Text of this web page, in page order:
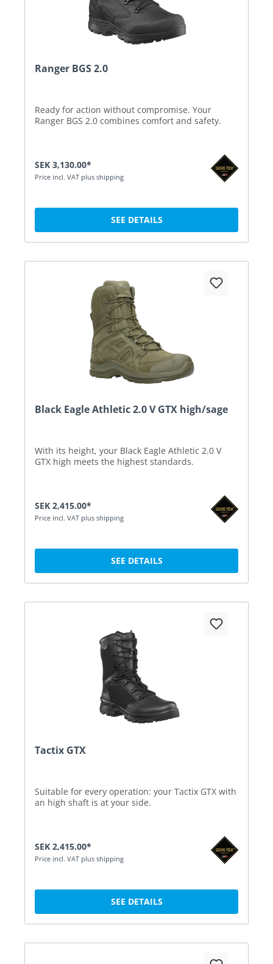
Ranger BGS 2.0
Ready for action without compromise. Your
Ranger BGS 2.0 combines comfort and safety.
SEK 3,130.00*
Price incl. VAT plus shipping
SEE DETAILS
Black Eagle Athletic 2.0 V GTX high/sage
With its height, your Black Eagle Athletic 2.0 V
GTX high meets the highest standards.
SEK 2,415.00*
Price incl. VAT plus shipping
SEE DETAILS
Tactix GTX
Suitable for every operation: your Tactix GTX with
an high shaft is at your side.
SEK 2,415.00*
Price incl. VAT plus shipping
SEE DETAILS